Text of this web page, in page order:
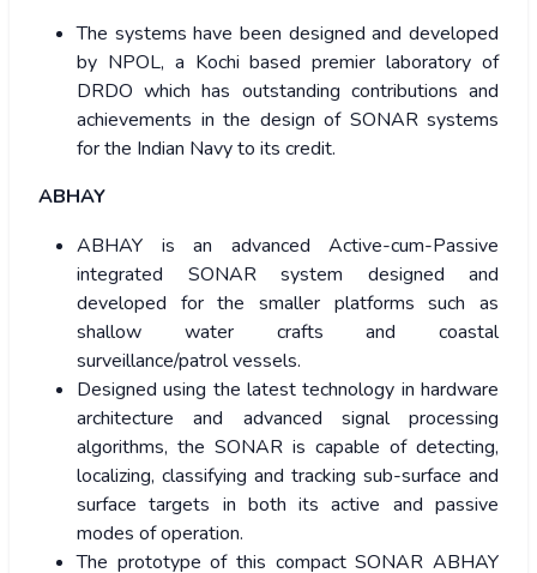
The systems have been designed and developed
by NPOL, a Kochi based premier laboratory of
DRDO which has outstanding contributions and
achievements in the design of SONAR systems
for the Indian Navy to its credit.
ABHAY
ABHAY is an advanced Active-cum-Passive
integrated SONAR system designed and
developed for the smaller platforms such as
shallow water crafts and coastal
surveillance/patrol vessels.
Designed using the latest technology in hardware
architecture and advanced signal processing
algorithms, the SONAR is capable of detecting,
localizing, classifying and tracking sub-surface and
surface targets in both its active and passive
modes of operation.
The prototype of this compact SONAR ABHAY